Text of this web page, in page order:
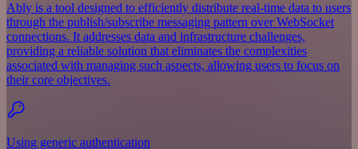
Ably is a tool designed to efficiently distribute real-time data to users
through the publish/subscribe messaging pattern over WebSocket
connections. It addresses data and infrastructure challenges,
providing a reliable solution that eliminates the complexities
associated with managing such aspects, allowing users to focus on
their core objectives.
Using generic authentication